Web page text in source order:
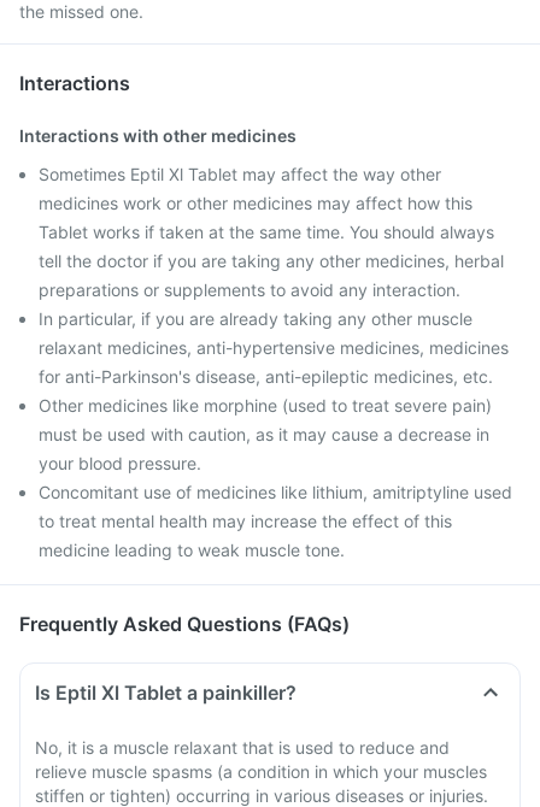
the missed one.
Interactions
Interactions with other medicines
Sometimes Eptil Xl Tablet may affect the way other
medicines work or other medicines may affect how this
Tablet works if taken at the same time. You should always
tell the doctor if you are taking any other medicines, herbal
preparations or supplements to avoid any interaction.
In particular, if you are already taking any other muscle
relaxant medicines, anti-hypertensive medicines, medicines
for anti-Parkinson's disease, anti-epileptic medicines, etc.
Other medicines like morphine (used to treat severe pain)
must be used with caution, as it may cause a decrease in
your blood pressure.
Concomitant use of medicines like lithium, amitriptyline used
to treat mental health may increase the effect of this
medicine leading to weak muscle tone.
Frequently Asked Questions (FAQs)
Is Eptil Xl Tablet a painkiller?
No, it is a muscle relaxant that is used to reduce and
relieve muscle spasms (a condition in which your muscles
stiffen or tighten) occurring in various diseases or injuries.